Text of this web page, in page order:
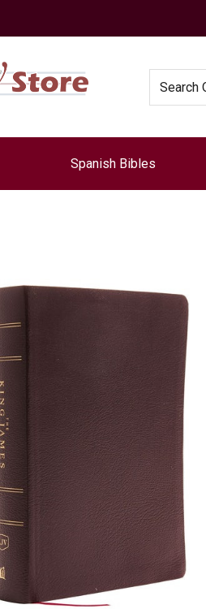
Spanish Bibles